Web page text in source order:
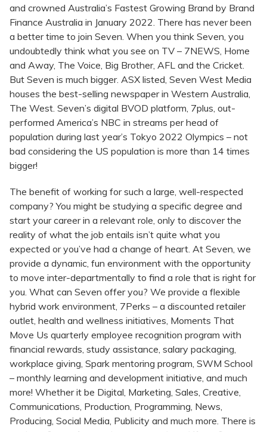
and crowned Australia’s Fastest Growing Brand by Brand
Finance Australia in January 2022. There has never been
a better time to join Seven. When you think Seven, you
undoubtedly think what you see on TV – 7NEWS, Home
and Away, The Voice, Big Brother, AFL and the Cricket.
But Seven is much bigger. ASX listed, Seven West Media
houses the best-selling newspaper in Western Australia,
The West. Seven’s digital BVOD platform, 7plus, out-
performed America’s NBC in streams per head of
population during last year’s Tokyo 2022 Olympics – not
bad considering the US population is more than 14 times
bigger!
The benefit of working for such a large, well-respected
company? You might be studying a specific degree and
start your career in a relevant role, only to discover the
reality of what the job entails isn’t quite what you
expected or you’ve had a change of heart. At Seven, we
provide a dynamic, fun environment with the opportunity
to move inter-departmentally to find a role that is right for
you. What can Seven offer you? We provide a flexible
hybrid work environment, 7Perks – a discounted retailer
outlet, health and wellness initiatives, Moments That
Move Us quarterly employee recognition program with
financial rewards, study assistance, salary packaging,
workplace giving, Spark mentoring program, SWM School
– monthly learning and development initiative, and much
more! Whether it be Digital, Marketing, Sales, Creative,
Communications, Production, Programming, News,
Producing, Social Media, Publicity and much more. There is